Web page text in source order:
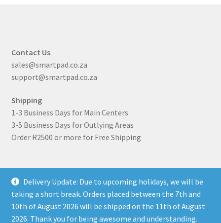
Delivery Update: Due to upcoming holidays, we will be
taking a short break. Orders placed between the 7th and
10th of August 2026 will be shipped on the 11th of August
2026. Thank you for being awesome and understanding.
Contact Us
sales@smartpad.co.za
support@smartpad.co.za
Shipping
1-3 Business Days for Main Centers
3-5 Business Days for Outlying Areas
Order R2500 or more for Free Shipping
© SmartPad 2026